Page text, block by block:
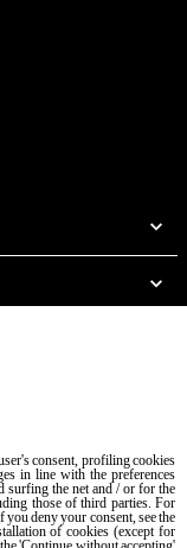
Reg. Imp. Padova n °
Cookie policy
consent, profiling cookies
in line with the preferences
surfing the net and / or for the
those of third parties. For
deny your consent, see the
of cookies (except for